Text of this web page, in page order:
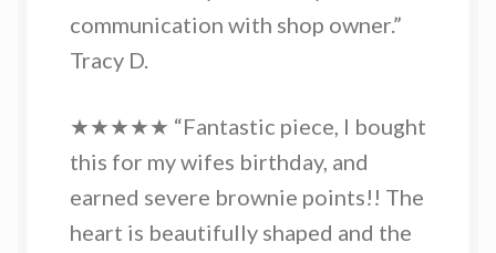
communication with shop owner.”
Tracy D.
★★★★★ “Fantastic piece, I bought
this for my wifes birthday, and
earned severe brownie points!! The
heart is beautifully shaped and the